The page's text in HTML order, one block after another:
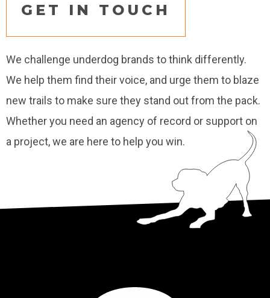
GET IN TOUCH
We challenge underdog brands to think differently.
We help them find their voice, and urge them to blaze
new trails to make sure they stand out from the pack.
Whether you need an agency of record or support on
a project, we are here to help you win.